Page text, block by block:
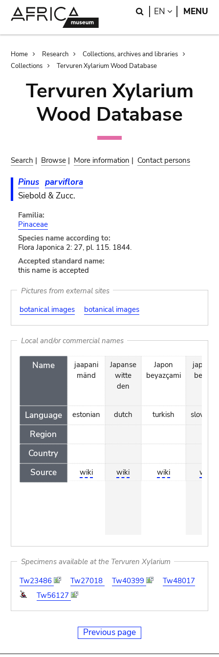
Search
EN LANGUAGE
MENU
Breadcrumb
Home Research
Collections, archives and libraries
Collections
Tervuren Xylarium Wood Database
Tervuren Xylarium
Wood Database
Search | Browse | More information | Contact persons
Pinus parviflora
Siebold & Zucc.
Familia:
Pinaceae
Species name according to:
Flora Japonica 2: 27, pl. 115. 1844.
Accepted standard name:
this name is accepted
Pictures from external sites
botanical images
botanical images
Local and/or commercial names
Name
Language
Region
Country
Source
jaapani
mänd
estonian
wiki
Japanse
witte
den
dutch
wiki
Japon
beyazçami
turkish
wiki
beli bor
wiki
Specimens available at the Tervuren Xylarium
Tw23486
Tw27018 Tw40399
Tw48017
Tw56127
Previous page